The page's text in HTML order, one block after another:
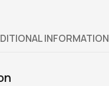
INFORMATION